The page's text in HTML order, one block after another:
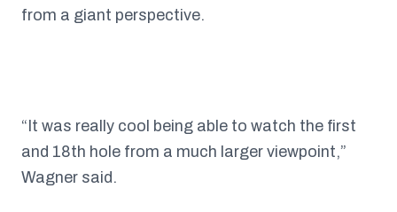
from a giant perspective.
“It was really cool being able to watch the first
and 18th hole from a much larger viewpoint,”
Wagner said.